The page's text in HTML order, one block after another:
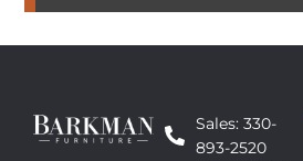
Sales: 330-
893-2520